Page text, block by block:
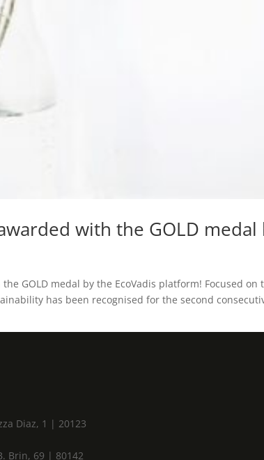
with the GOLD
GOLD medal by the EcoVadis platform! Focused
has been recognised for the second
Diaz, 1 | 20123
Brin, 69 | 80142